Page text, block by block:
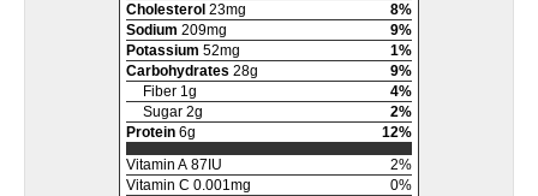
Cholesterol 23mg 8%
Sodium 209mg 9%
Potassium 52mg 1%
Carbohydrates 28g 9%
Fiber 1g 4%
Sugar 2g 2%
Protein 6g 12%
Vitamin A 87 IU 2%
Vitamin C 0.001mg 0%